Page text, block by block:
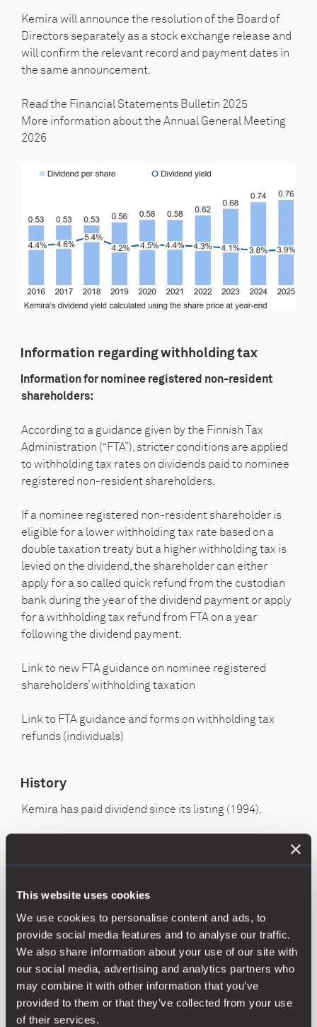
This website uses cookies
We use cookies to personalise content and ads, to
provide social media features and to analyse our traffic.
We also share information about your use of our site with
our social media, advertising and analytics partners who
may combine it with other information that you’ve
provided to them or that they’ve collected from your use
of their services.
Kemira will announce the resolution of the Board of
Directors separately as a stock exchange release and
will confirm the relevant record and payment dates in
the same announcement.
Read the Financial Statements Bulletin 2025
More information about the Annual General Meeting
2026
Information regarding withholding tax
Information for nominee registered non-resident
shareholders:
According to a guidance given by the Finnish Tax
Administration (“FTA”), stricter conditions are applied
to withholding tax rates on dividends paid to nominee
registered non-resident shareholders.
If a nominee registered non-resident shareholder is
eligible for a lower withholding tax rate based on a
double taxation treaty but a higher withholding tax is
levied on the dividend, the shareholder can either
apply for a so called quick refund from the custodian
bank during the year of the dividend payment or apply
for a withholding tax refund from FTA on a year
following the dividend payment.
Link to new FTA guidance on nominee registered
shareholders’ withholding taxation
Link to FTA guidance and forms on withholding tax
refunds (individuals)
History
Kemira has paid dividend since its listing (1994).
share,
EUR*
Total,
2024 0.74 114 46
2023 0.68 104.5 53